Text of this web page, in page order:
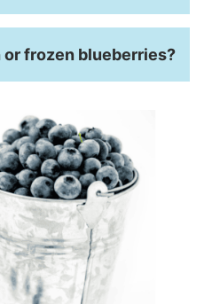
or frozen blueberries?